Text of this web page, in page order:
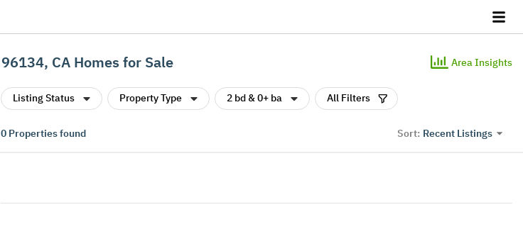
96134, CA Homes for Sale Area Insights
Listing Status Property Type 2 bd & 0+ ba All Filters
0 Properties found Sort: Recent Listings